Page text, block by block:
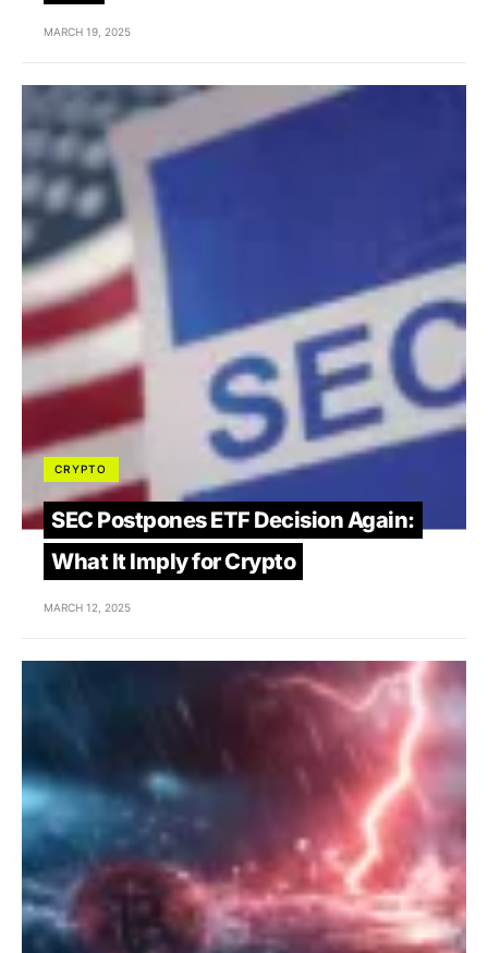
MARCH 19, 2025
CRYPTO
SEC Postpones ETF Decision Again:
What It Imply for Crypto
MARCH 12, 2025